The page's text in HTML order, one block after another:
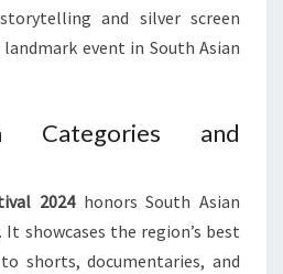
and silver screen
event in South Asian
Categories and
2024honors South Asian
It showcases the region’s best
shorts, documentaries, and